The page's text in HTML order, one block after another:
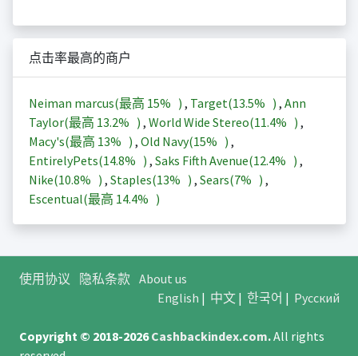
点击率最高的商户
Neiman marcus(最高 15% ) , Target(13.5% ) , Ann
Taylor(最高 13.2% ) , World Wide Stereo(11.4% ) ,
Macy's(最高 13% ) , Old Navy(15% ) ,
EntirelyPets(14.8% ) , Saks Fifth Avenue(12.4% ) ,
Nike(10.8% ) , Staples(13% ) , Sears(7% ) ,
Escentual(最高 14.4% )
使用协议 隐私条款 About us
English | 中文| 한국어 | Русский
Copyright © 2018-2026Cashbackindex.com.All rights